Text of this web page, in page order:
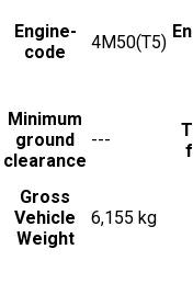
Engine-
code
4M50(T5)
Minimum
ground
clearance
---
Gross
Vehicle
Weight
6,155 kg